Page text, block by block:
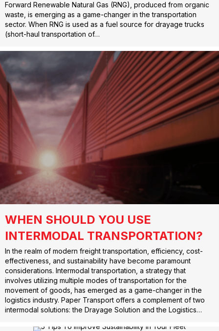
Forward Renewable Natural Gas (RNG), produced from organic
waste, is emerging as a game-changer in the transportation
sector. When RNG is used as a fuel source for drayage trucks
(short-haul transportation of…
WHEN SHOULD YOU USE
INTERMODAL TRANSPORTATION?
In the realm of modern freight transportation, efficiency, cost-
effectiveness, and sustainability have become paramount
considerations. Intermodal transportation, a strategy that
involves utilizing multiple modes of transportation for the
movement of goods, has emerged as a game-changer in the
logistics industry. Paper Transport offers a complement of two
intermodal solutions: the Drayage Solution and the Logistics…